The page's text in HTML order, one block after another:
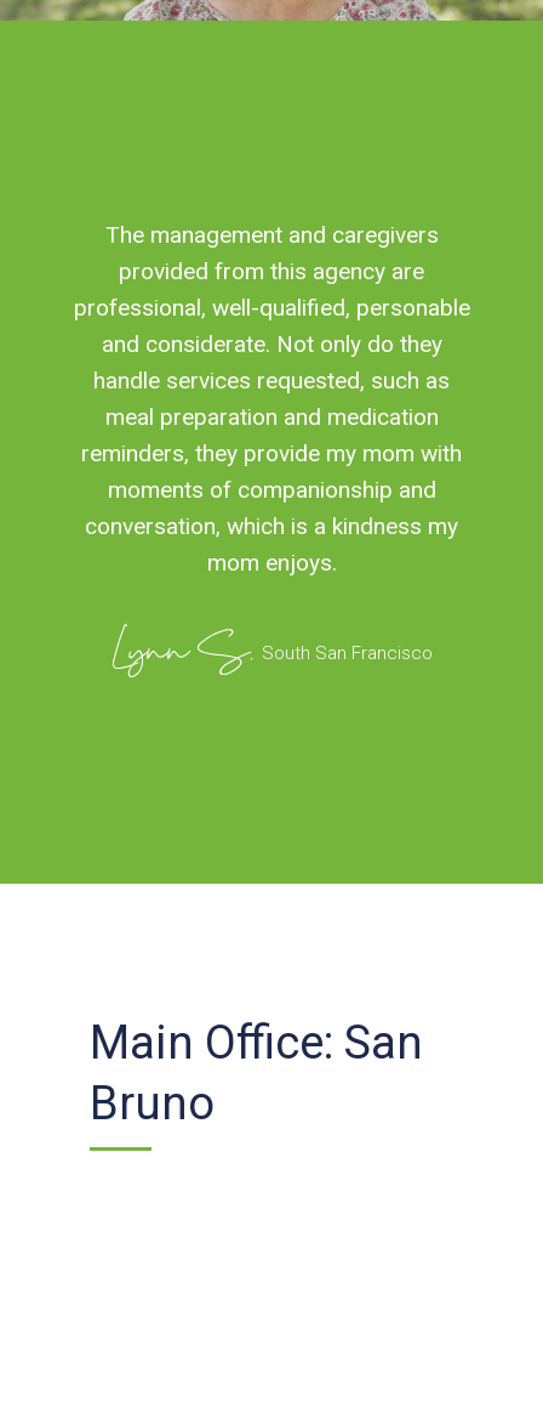
The management and caregivers
provided from this agency are
professional, well-qualified, personable
and considerate. Not only do they
handle services requested, such as
meal preparation and medication
reminders, they provide my mom with
moments of companionship and
conversation, which is a kindness my
mom enjoys.
Lynn S. South San Francisco
Main Office: San
Bruno